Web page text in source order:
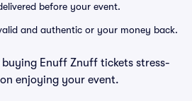
before your event.
and authentic or your money back.
Enuff Znuff tickets stress-
enjoying your event.